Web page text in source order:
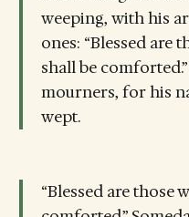
weeping, with his
ones: “Blessed are
shall be
mourners, for his
wept.
“Blessed are those